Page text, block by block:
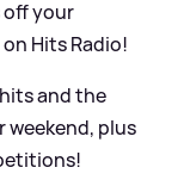
off your
Hits Radio!
and the
plus